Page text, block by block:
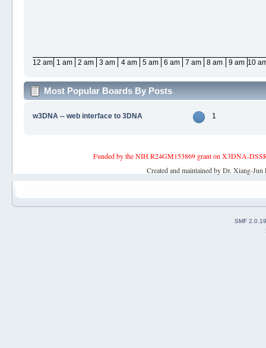
12 am 1 am 2 am 3 am 4 am 5 am 6 am 7 am 8 am 9 am 10
Most Popular Boards By Posts
w3DNA -- web interface to 3DNA 1
Funded by the NIH R24GM153869 grant on X3DNA-
Created and maintained by Dr. Xiang-
SMF 2.0.19